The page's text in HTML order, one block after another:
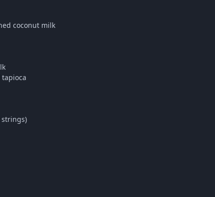
coconut milk